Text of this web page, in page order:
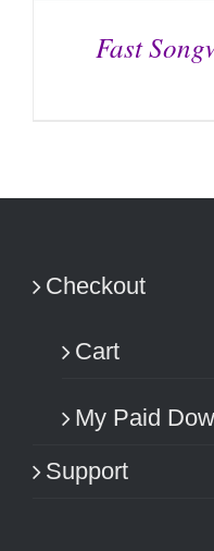
Fast
Checkout
Cart
My Paid
Support